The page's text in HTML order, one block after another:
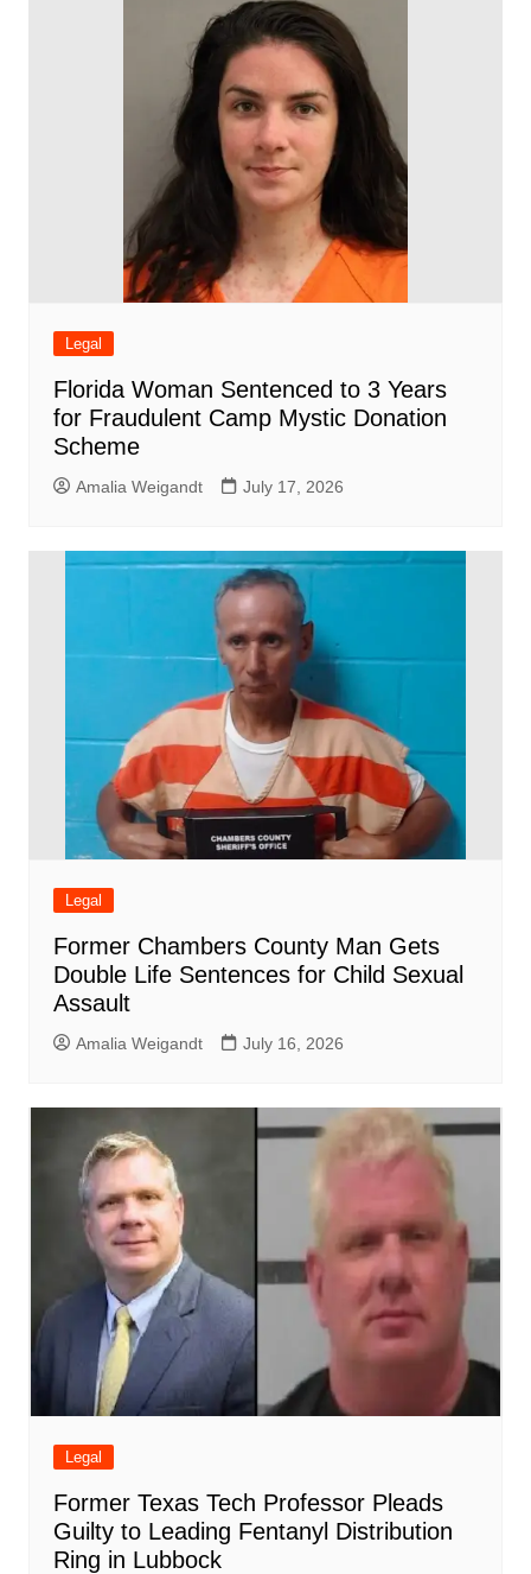
Legal
Florida Woman Sentenced to 3 Years
for Fraudulent Camp Mystic Donation
Scheme
Amalia Weigandt July 17, 2026
Legal
Former Chambers County Man Gets
Double Life Sentences for Child Sexual
Assault
Amalia Weigandt July 16, 2026
Legal
Former Texas Tech Professor Pleads
Guilty to Leading Fentanyl Distribution
Ring in Lubbock